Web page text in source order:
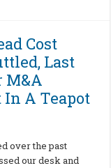
Cost
Last
M&A
In A Teapot
over the past
our desk and